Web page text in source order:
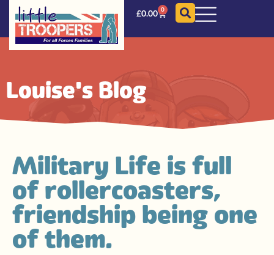
£0.00 0
Louise's Blog
Military Life is full
of rollercoasters,
friendship being one
of them.